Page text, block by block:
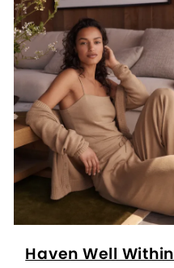
Haven Well Within